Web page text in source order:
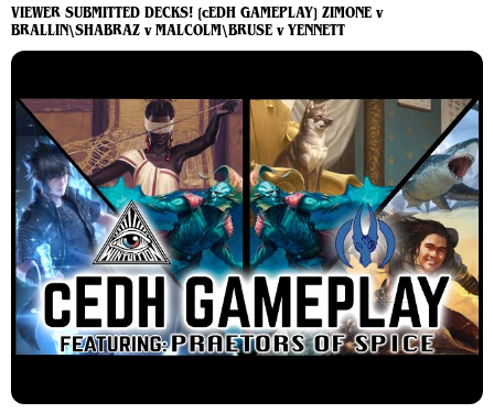
VIEWER SUBMITTED DECKS! [cEDH GAMEPLAY] ZIMONE v
BRALLIN\SHABRAZ v MALCOLM\BRUSE v YENNETT